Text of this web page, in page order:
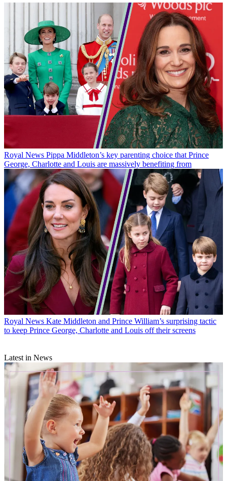
Royal News Pippa Middleton’s key parenting choice that Prince
George, Charlotte and Louis are massively benefiting from
Royal News Kate Middleton and Prince William’s surprising tactic
to keep Prince George, Charlotte and Louis off their screens
Latest in News